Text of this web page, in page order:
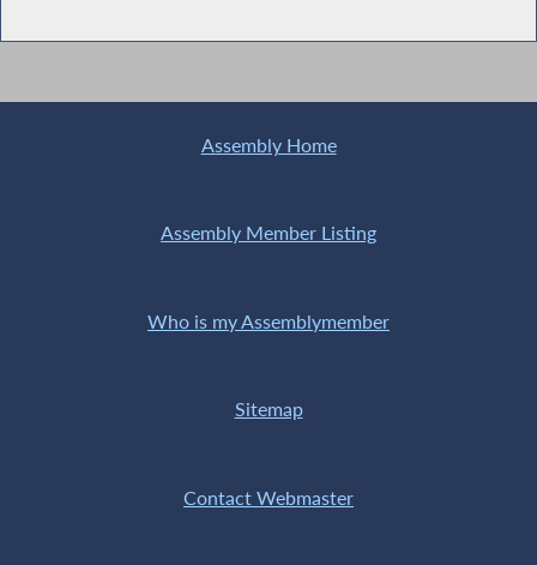
Assembly Home
Assembly Member Listing
Who is my Assemblymember
Sitemap
Contact Webmaster